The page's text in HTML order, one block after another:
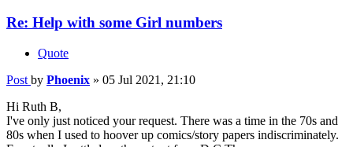
Re: Help with some Girl numbers
Quote
Post by Phoenix » 05 Jul 2021, 21:10
Hi Ruth B,
I've only just noticed your request. There was a time in the 70s and
80s when I used to hoover up comics/story papers indiscriminately.